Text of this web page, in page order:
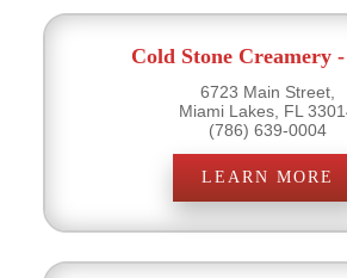
Cold Stone Creamery -
6723 Main Street,
Miami Lakes, FL
(786) 639-0004
LEARN MORE